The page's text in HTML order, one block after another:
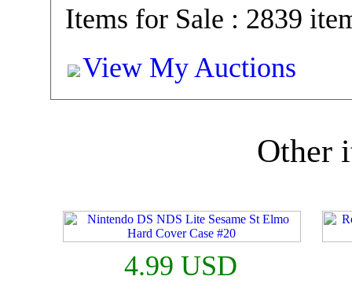
Items for Sale : 2839
View My Auctions
Other
4.99 USD